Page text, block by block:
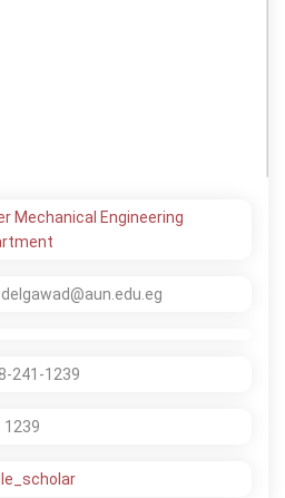
Mechanical Engineering
241-1239
1239